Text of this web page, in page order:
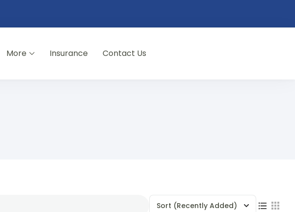
More Insurance Contact Us
Sort (Recently Added)